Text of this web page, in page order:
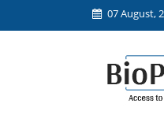
07 August,